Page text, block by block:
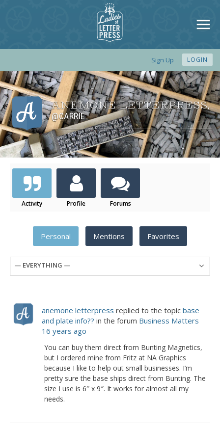
Sign Up LOGIN
ANEMONE LETTERPRESS,
@CARRIE
Activity Profile Forums
Personal Mentions Favorites
— EVERYTHING —
anemone letterpress replied to the topic base
and plate info?? in the forum Business Matters
16 years ago
You can buy them direct from Bunting Magnetics,
but I ordered mine from Fritz at NA Graphics
because I like to help out small businesses. I’m
pretty sure the base ships direct from Bunting. The
size I use is 6″ x 9″. It works for almost all my
needs.